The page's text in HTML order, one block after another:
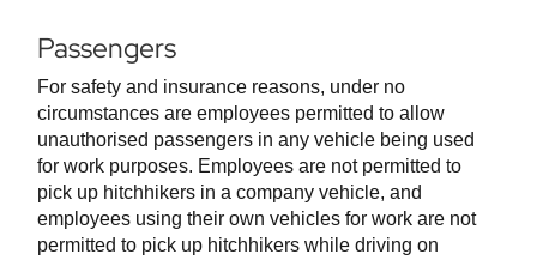
Passengers
For safety and insurance reasons, under no
circumstances are employees permitted to allow
unauthorised passengers in any vehicle being used
for work purposes. Employees are not permitted to
pick up hitchhikers in a company vehicle, and
employees using their own vehicles for work are not
permitted to pick up hitchhikers while driving on